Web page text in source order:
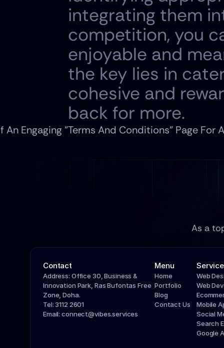
integrating them
competition, you
enjoyable and
the key lies in
cohesive and
back for more.
An Engaging "Terms And Conditions" Page For
As a
Contact
Address: Office 30, Business &
Innovation Park, Ras Bufontas Free
Zone, Doha.
Tel: 3112 2601
Email: connect@vibes.services
Menu
Home
Portfolio
Blog
Contact Us
Web
Web
Mobile
Social
Search
Google